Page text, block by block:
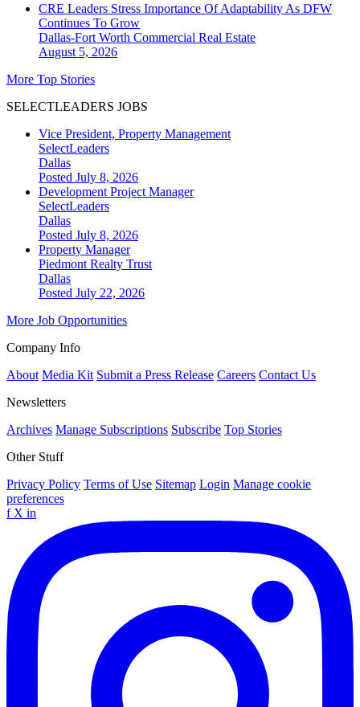
CRE Leaders Stress Importance Of Adaptability As DFW
Continues To Grow
Dallas-Fort Worth Commercial Real Estate
August 5, 2026
More Top Stories
SELECTLEADERS JOBS
Vice President, Property Management
SelectLeaders
Dallas
Posted July 8, 2026
Development Project Manager
SelectLeaders
Dallas
Posted July 8, 2026
Property Manager
Piedmont Realty Trust
Dallas
Posted July 22, 2026
More Job Opportunities
Company Info
About Media Kit Submit a Press Release Careers Contact Us
Newsletters
Archives Manage Subscriptions Subscribe Top Stories
Other Stuff
Privacy Policy Terms of Use Sitemap Login Manage cookie
preferences
f X in